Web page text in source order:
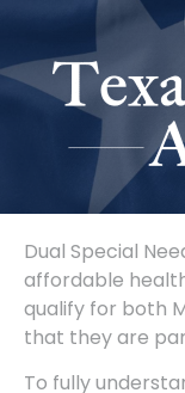
Dual Special
affordable
qualify for both
that they are
To fully